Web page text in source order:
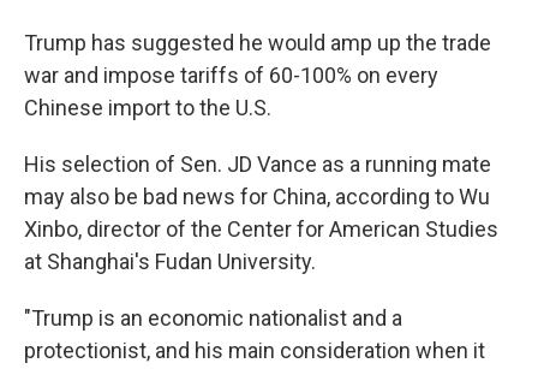
Trump has suggested he would amp up the trade
war and impose tariffs of 60-100% on every
Chinese import to the U.S.
His selection of Sen. JD Vance as a running mate
may also be bad news for China, according to Wu
Xinbo, director of the Center for American Studies
at Shanghai's Fudan University.
"Trump is an economic nationalist and a
protectionist, and his main consideration when it